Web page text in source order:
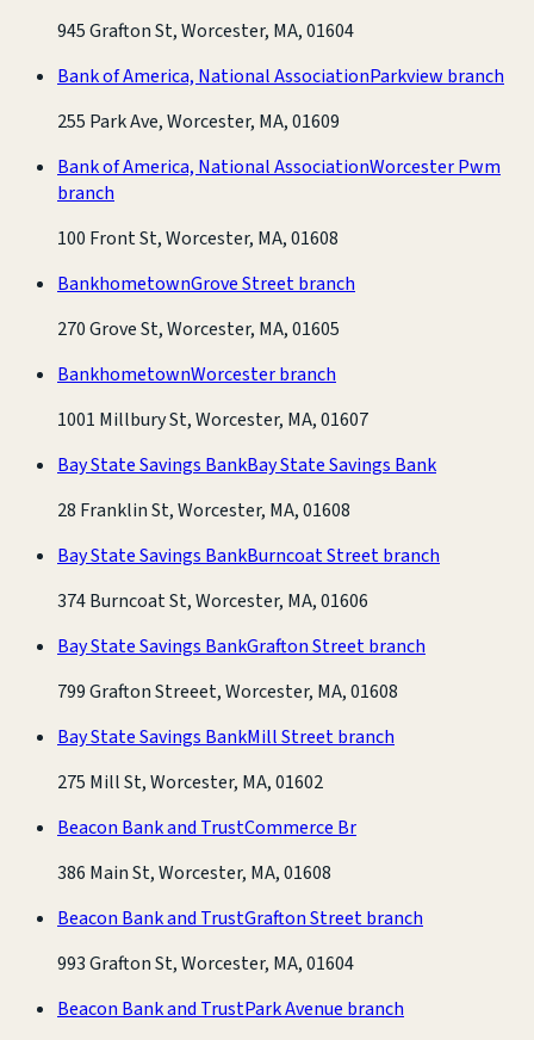
945 Grafton St, Worcester, MA, 01604
Bank of America, National AssociationParkview branch
255 Park Ave, Worcester, MA, 01609
Bank of America, National AssociationWorcester Pwm
branch
100 Front St, Worcester, MA, 01608
BankhometownGrove Street branch
270 Grove St, Worcester, MA, 01605
BankhometownWorcester branch
1001 Millbury St, Worcester, MA, 01607
Bay State Savings BankBay State Savings Bank
28 Franklin St, Worcester, MA, 01608
Bay State Savings BankBurncoat Street branch
374 Burncoat St, Worcester, MA, 01606
Bay State Savings BankGrafton Street branch
799 Grafton Streeet, Worcester, MA, 01608
Bay State Savings BankMill Street branch
275 Mill St, Worcester, MA, 01602
Beacon Bank and TrustCommerce Br
386 Main St, Worcester, MA, 01608
Beacon Bank and TrustGrafton Street branch
993 Grafton St, Worcester, MA, 01604
Beacon Bank and TrustPark Avenue branch